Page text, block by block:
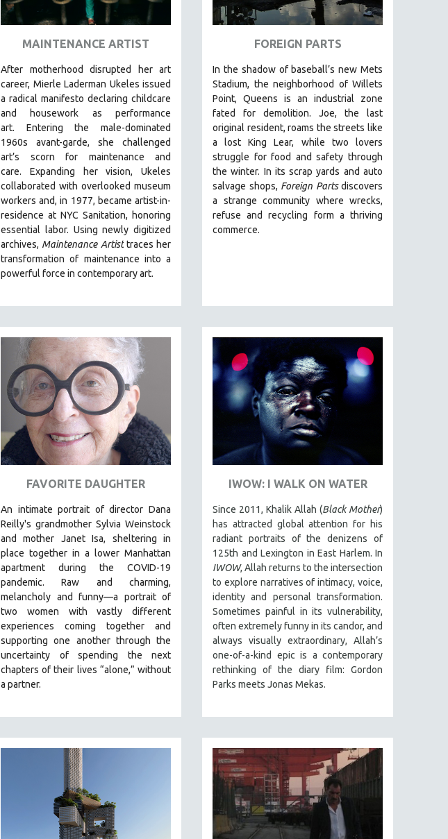
MAINTENANCE ARTIST
After motherhood disrupted her art
career, Mierle Laderman Ukeles issued
a radical manifesto declaring childcare
and housework as performance
art. Entering the male-dominated
1960s avant-garde, she challenged
art’s scorn for maintenance and
care. Expanding her vision, Ukeles
collaborated with overlooked museum
workers and, in 1977, became artist-in-
residence at NYC Sanitation, honoring
essential labor. Using newly digitized
archives, Maintenance Artisttraces her
transformation of maintenance into a
powerful force in contemporary art.
FOREIGN PARTS
In the shadow of baseball’s new Mets
Stadium, the neighborhood of Willets
Point, Queens is an industrial zone
fated for demolition. Joe, the last
original resident, roams the streets like
a lost King Lear, while two lovers
struggle for food and safety through
the winter. In its scrap yards and auto
salvage shops, Foreign Partsdiscovers
a strange community where wrecks,
refuse and recycling form a thriving
commerce.
FAVORITE DAUGHTER
An intimate portrait of director Dana
Reilly's grandmother Sylvia Weinstock
and mother Janet Isa, sheltering in
place together in a lower Manhattan
apartment during the COVID-19
pandemic. Raw and charming,
melancholy and funny—a portrait of
two women with vastly different
experiences coming together and
supporting one another through the
uncertainty of spending the next
chapters of their lives “alone,” without
a partner.
IWOW: I WALK ON WATER
Since 2011, Khalik Allah (Black Mother)
has attracted global attention for his
radiant portraits of the denizens of
125th and Lexington in East Harlem. In
IWOW, Allah returns to the intersection
to explore narratives of intimacy, voice,
identity and personal transformation.
Sometimes painful in its vulnerability,
often extremely funny in its candor, and
always visually extraordinary, Allah’s
one-of-a-kind epic is a contemporary
rethinking of the diary film: Gordon
Parks meets Jonas Mekas.